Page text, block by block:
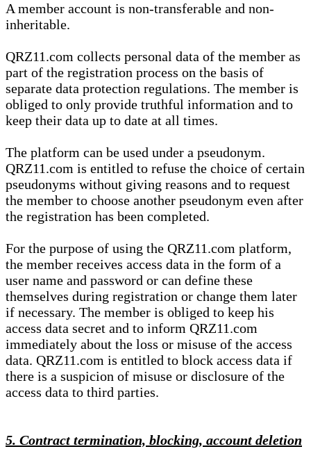
A member account is non-transferable and non-
inheritable.
QRZ11.com collects personal data of the member as
part of the registration process on the basis of
separate data protection regulations. The member is
obliged to only provide truthful information and to
keep their data up to date at all times.
The platform can be used under a pseudonym.
QRZ11.com is entitled to refuse the choice of certain
pseudonyms without giving reasons and to request
the member to choose another pseudonym even after
the registration has been completed.
For the purpose of using the QRZ11.com platform,
the member receives access data in the form of a
user name and password or can define these
themselves during registration or change them later
if necessary. The member is obliged to keep his
access data secret and to inform QRZ11.com
immediately about the loss or misuse of the access
data. QRZ11.com is entitled to block access data if
there is a suspicion of misuse or disclosure of the
access data to third parties.
5. Contract termination, blocking, account deletion